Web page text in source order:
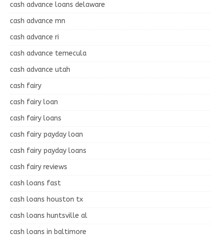
cash advance loans delaware
cash advance mn
cash advance ri
cash advance temecula
cash advance utah
cash fairy
cash fairy loan
cash fairy loans
cash fairy payday loan
cash fairy payday loans
cash fairy reviews
cash loans fast
cash loans houston tx
cash loans huntsville al
cash loans in baltimore